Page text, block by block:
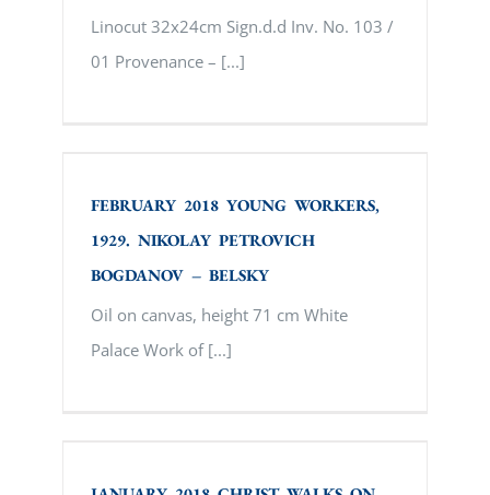
Linocut 32x24cm Sign.d.d Inv. No. 103 /
01 Provenance – [...]
FEBRUARY 2018 YOUNG WORKERS,
1929. NIKOLAY PETROVICH
BOGDANOV – BELSKY
Oil on canvas, height 71 cm White
Palace Work of [...]